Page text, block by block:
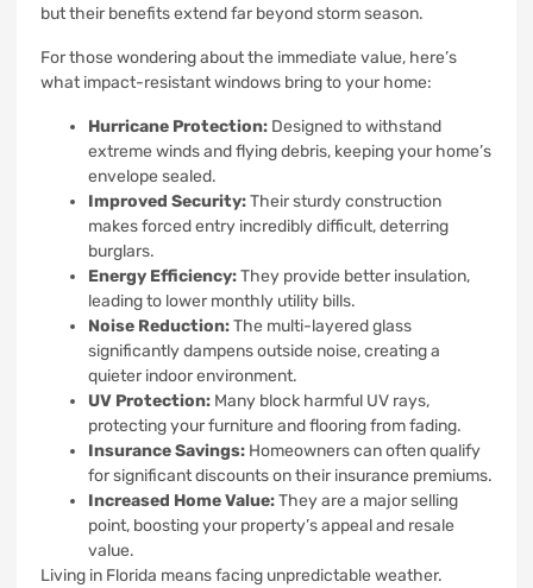
but their benefits extend far beyond storm season.
For those wondering about the immediate value, here’s
what impact-resistant windows bring to your home:
Hurricane Protection: Designed to withstand
extreme winds and flying debris, keeping your home’s
envelope sealed.
Improved Security:Their sturdy construction
makes forced entry incredibly difficult, deterring
burglars.
Energy Efficiency:They provide better insulation,
leading to lower monthly utility bills.
Noise Reduction:The multi-layered glass
significantly dampens outside noise, creating a
quieter indoor environment.
UV Protection: Many block harmful UV rays,
protecting your furniture and flooring from fading.
Insurance Savings: Homeowners can often qualify
for significant discounts on their insurance premiums.
Increased Home Value:They are a major selling
point, boosting your property’s appeal and resale
value.
Living in Florida means facing unpredictable weather.